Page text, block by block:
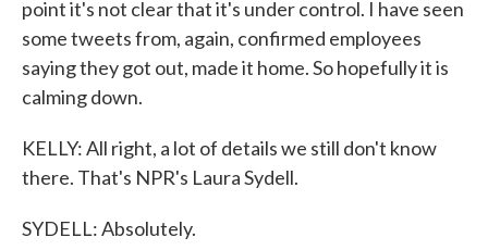
point it's not clear that it's under control. I have seen
some tweets from, again, confirmed employees
saying they got out, made it home. So hopefully it is
calming down.
KELLY: All right, a lot of details we still don't know
there. That's NPR's Laura Sydell.
SYDELL: Absolutely.